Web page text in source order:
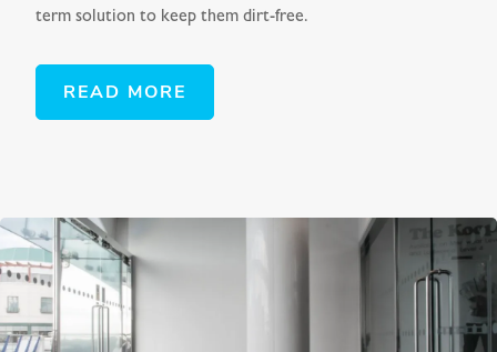
term solution to keep them dirt-free.
READ MORE